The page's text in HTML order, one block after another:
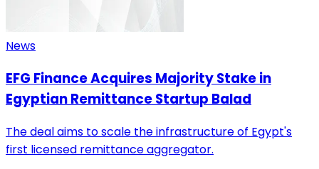
News
EFG Finance Acquires Majority Stake in
Egyptian Remittance Startup Balad
The deal aims to scale the infrastructure of Egypt's
first licensed remittance aggregator.